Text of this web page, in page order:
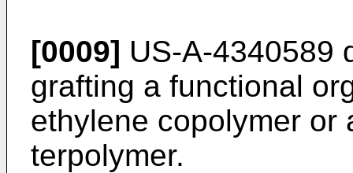
[0009] US-A-4340589
grafting a func­tional
ethylene copolymer or
terpolymer.